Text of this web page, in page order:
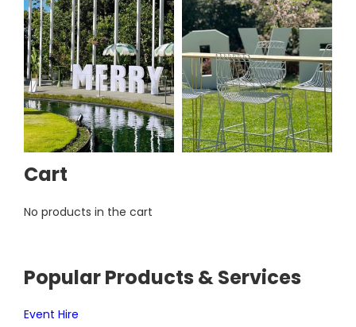
Cart
No products in the cart
Popular Products & Services
Event Hire